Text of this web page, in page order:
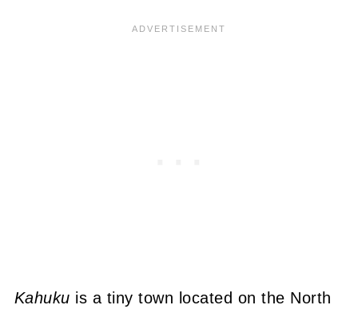
Kahuku is a tiny town located on the North